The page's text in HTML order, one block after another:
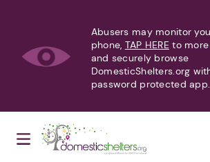
Abusers may monitor
phone, TAP HERE to
and securely browse
DomesticShelters.org
password protected app.